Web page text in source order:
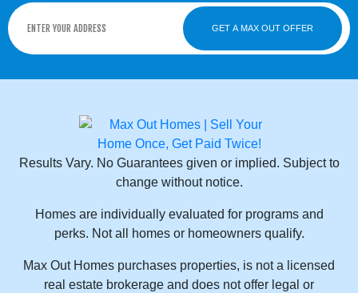
GET A MAX OUT OFFER
Results Vary. No Guarantees given or implied. Subject to
change without notice.
Homes are individually evaluated for programs and
perks. Not all homes or homeowners qualify.
Max Out Homes purchases properties, is not a licensed
real estate brokerage and does not offer legal or